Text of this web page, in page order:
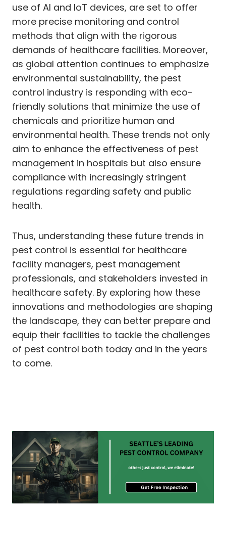
use of AI and IoT devices, are set to offer
more precise monitoring and control
methods that align with the rigorous
demands of healthcare facilities. Moreover,
as global attention continues to emphasize
environmental sustainability, the pest
control industry is responding with eco-
friendly solutions that minimize the use of
chemicals and prioritize human and
environmental health. These trends not only
aim to enhance the effectiveness of pest
management in hospitals but also ensure
compliance with increasingly stringent
regulations regarding safety and public
health.
Thus, understanding these future trends in
pest control is essential for healthcare
facility managers, pest management
professionals, and stakeholders invested in
healthcare safety. By exploring how these
innovations and methodologies are shaping
the landscape, they can better prepare and
equip their facilities to tackle the challenges
of pest control both today and in the years
to come.